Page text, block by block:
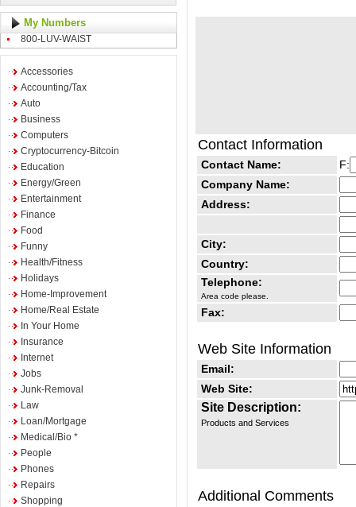
My Numbers
800-LUV-WAIST
Accessories
Accounting/Tax
Auto
Business
Computers
Cryptocurrency-Bitcoin
Education
Energy/Green
Entertainment
Finance
Food
Funny
Health/Fitness
Holidays
Home-Improvement
Home/Real Estate
In Your Home
Insurance
Internet
Jobs
Junk-Removal
Law
Loan/Mortgage
Medical/Bio *
People
Phones
Repairs
Shopping
Contact Information
Contact Name:
F:
Company Name:
Address:
City:
Country:
Telephone:
Area code please.
Fax:
Web Site Information
Email:
Web Site:
Site Description:
Products and Services
Additional Comments